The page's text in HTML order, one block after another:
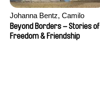
Johanna Bentz, Camilo
Colmenares, Sandra Dajani,
Madeleine Dallmeyer, Nazgol
Beyond Borders – Stories of
Freedom & Friendship